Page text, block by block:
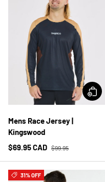
Mens Race Jersey |
Kingswood
$69.95 CAD $99.95
31% OFF